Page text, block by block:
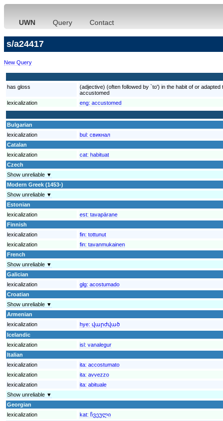
UWN Query Contact
s/a24417
New Query
has gloss
(adjective) (often followed by `to') in the habit of or
accustomed
lexicalization
eng: accustomed
Bulgarian
lexicalization
bul: свикнал
Catalan
lexicalization
cat: habituat
Czech
Show unreliable ▼
Modern Greek (1453-)
Show unreliable ▼
Estonian
lexicalization
est: tavapärane
Finnish
lexicalization
fin: tottunut
lexicalization
fin: tavanmukainen
French
Show unreliable ▼
Galician
lexicalization
glg: acostumado
Croatian
Show unreliable ▼
Armenian
lexicalization
hye: վարժված
Icelandic
lexicalization
isl: vanalegur
Italian
lexicalization
ita: accostumato
lexicalization
ita: avvezzo
lexicalization
ita: abituale
Show unreliable ▼
Georgian
lexicalization
kat: ჩვეული